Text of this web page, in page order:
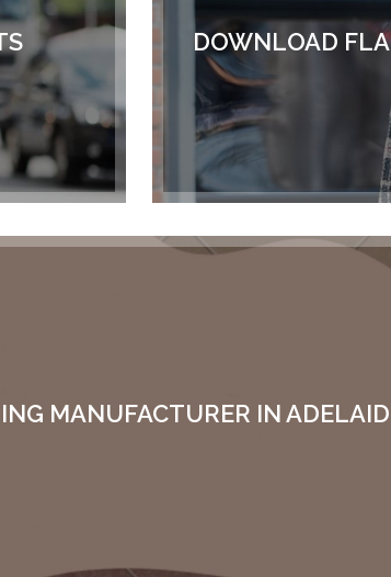
DOWNLOAD
MANUFACTURER IN